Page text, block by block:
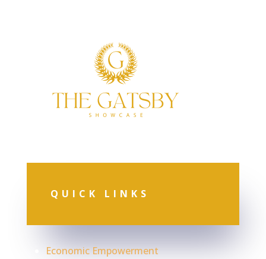
QUICK LINKS
Economic Empowerment